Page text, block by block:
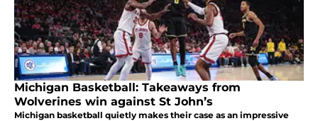
Michigan Basketball: Takeaways from
Wolverines win against St John’s
Michigan basketball quietly makes their case as an impressive